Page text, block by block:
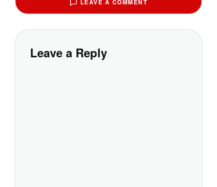
LEAVE A COMMENT
Leave a Reply